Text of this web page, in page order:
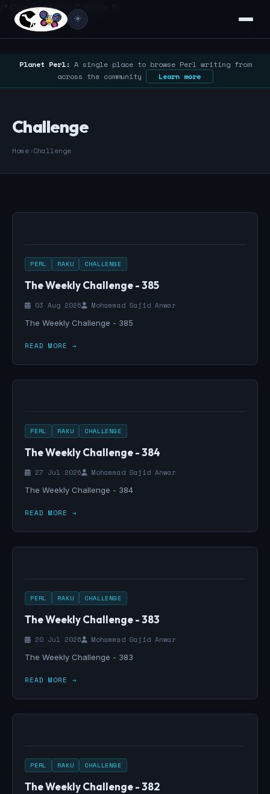
/* Google Search Console */
☀️
Planet Perl: A single place to browse Perl writing from
across the community
Learn more
Challenge
Home›Challenge
PERL RAKU CHALLENGE
The Weekly Challenge - 385
03 Aug 2026
Mohammad Sajid Anwar
The Weekly Challenge - 385
READ MORE →
PERL RAKU CHALLENGE
The Weekly Challenge - 384
27 Jul 2026
Mohammad Sajid Anwar
The Weekly Challenge - 384
READ MORE →
PERL RAKU CHALLENGE
The Weekly Challenge - 383
20 Jul 2026
Mohammad Sajid Anwar
The Weekly Challenge - 383
READ MORE →
PERL RAKU CHALLENGE
The Weekly Challenge - 382